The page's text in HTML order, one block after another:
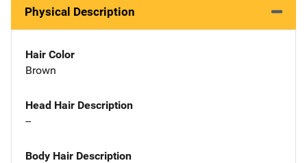
Physical Description
Hair Color
Brown
Head Hair Description
--
Body Hair Description